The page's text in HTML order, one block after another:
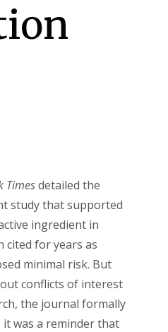
Timesdetailed the
study that supported
ingredient in
cited for years as
minimal risk. But
conflicts of interest
the journal formally
was a reminder that